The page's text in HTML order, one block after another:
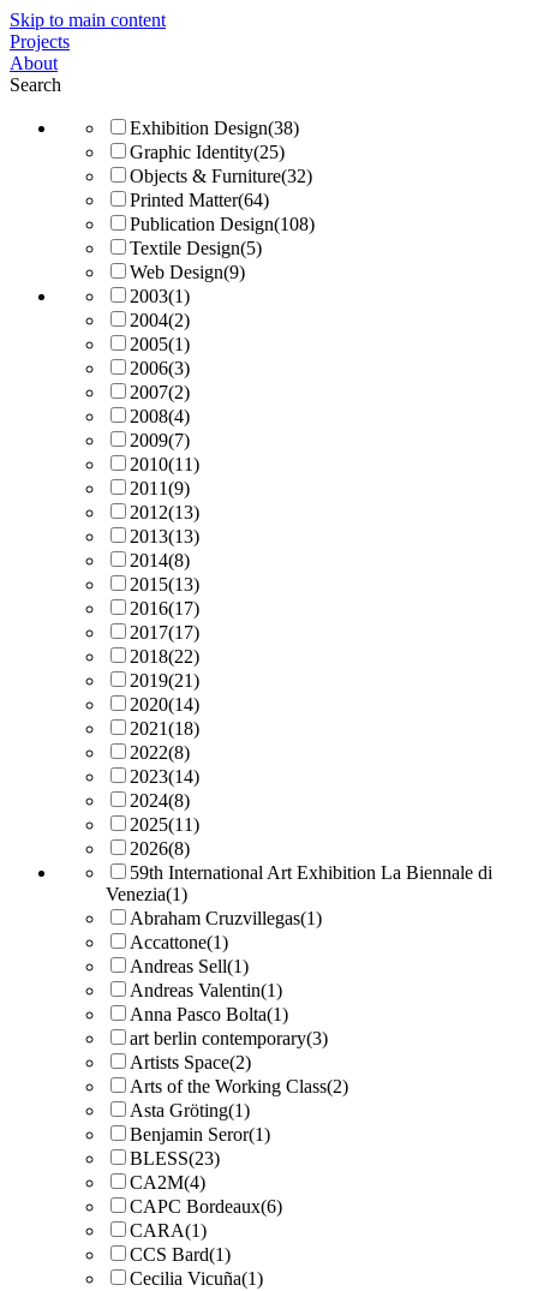
Skip to main content
Projects
About
Search
Exhibition Design(38)
Graphic Identity(25)
Objects & Furniture(32)
Printed Matter(64)
Publication Design(108)
Textile Design(5)
Web Design(9)
2003(1)
2004(2)
2005(1)
2006(3)
2007(2)
2008(4)
2009(7)
2010(11)
2011(9)
2012(13)
2013(13)
2014(8)
2015(13)
2016(17)
2017(17)
2018(22)
2019(21)
2020(14)
2021(18)
2022(8)
2023(14)
2024(8)
2025(11)
2026(8)
59th International Art Exhibition La Biennale di
Venezia(1)
Abraham Cruzvillegas(1)
Accattone(1)
Andreas Sell(1)
Andreas Valentin(1)
Anna Pasco Bolta(1)
art berlin contemporary(3)
Artists Space(2)
Arts of the Working Class(2)
Asta Gröting(1)
Benjamin Seror(1)
BLESS(23)
CA2M(4)
CAPC Bordeaux(6)
CARA(1)
CCS Bard(1)
Cecilia Vicuña(1)